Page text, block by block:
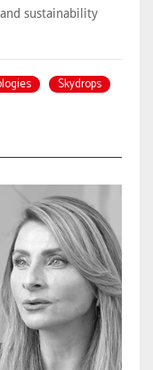
sustainability
Skydrops